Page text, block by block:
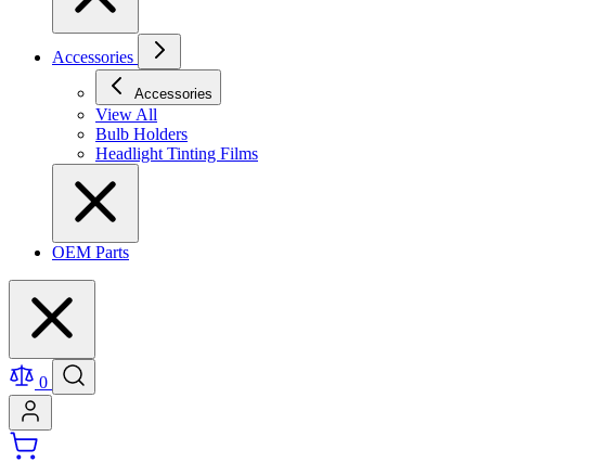
Accessories
Accessories
View All
Bulb Holders
Headlight Tinting Films
OEM Parts
0